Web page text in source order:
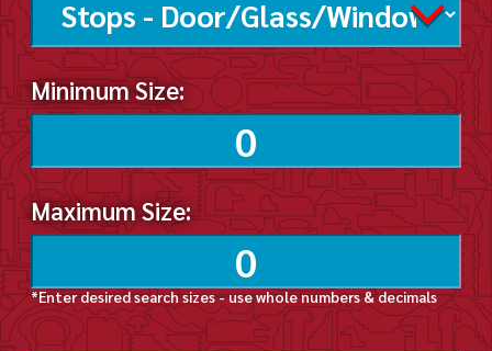
Minimum Size:
Maximum Size:
*Enter desired search sizes - use whole numbers & decimals